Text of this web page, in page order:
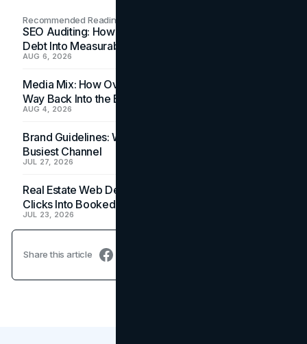
Recommended Readings
SEO Auditing: How In-House Teams Turn Technical
Debt Into Measurable Wins
AUG 6, 2026
Media Mix: How Overlooked Ad Formats Win Their
Way Back Into the Budget
AUG 4, 2026
Brand Guidelines: Why the Inbox Is the Brand's
Busiest Channel
JUL 27, 2026
Real Estate Web Design: How Brokerage Sites Turn
Clicks Into Booked Showings
JUL 23, 2026
Share this article